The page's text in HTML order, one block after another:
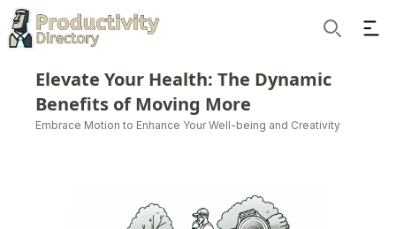
Elevate Your Health: The Dynamic
Benefits of Moving More
Embrace Motion to Enhance Your Well-being and Creativity